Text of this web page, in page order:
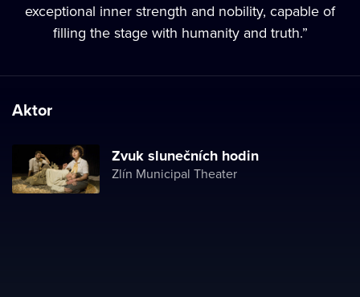
exceptional inner strength and nobility, capable of
filling the stage with humanity and truth.”
Aktor
Zvuk slunečních hodin
Zlín Municipal Theater